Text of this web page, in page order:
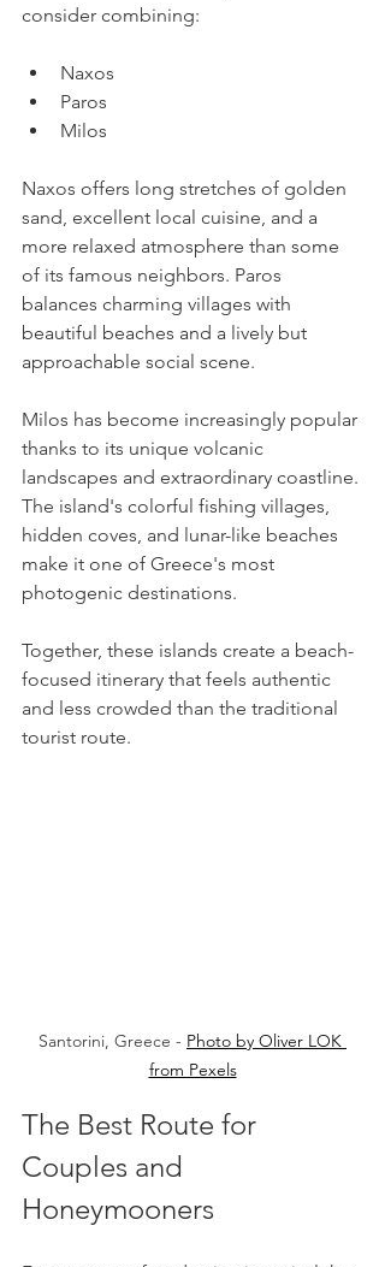
consider combining:
Naxos
Paros
Milos
Naxos offers long stretches of golden
sand, excellent local cuisine, and a
more relaxed atmosphere than some
of its famous neighbors. Paros
balances charming villages with
beautiful beaches and a lively but
approachable social scene.
Milos has become increasingly popular
thanks to its unique volcanic
landscapes and extraordinary coastline.
The island's colorful fishing villages,
hidden coves, and lunar-like beaches
make it one of Greece's most
photogenic destinations.
Together, these islands create a beach-
focused itinerary that feels authentic
and less crowded than the traditional
tourist route.
Santorini, Greece - Photo by Oliver LOK
from Pexels
The Best Route for
Couples and
Honeymooners